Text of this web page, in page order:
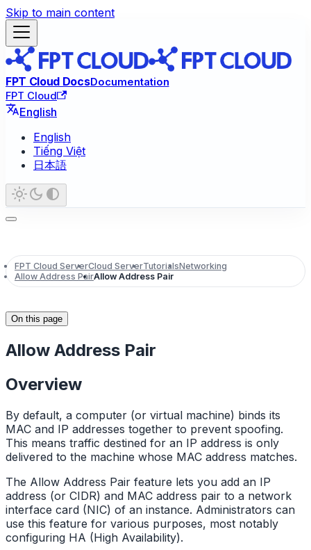
Skip to main content
FPT Cloud DocsDocumentation
FPT Cloud
English
English
Tiếng Việt
日本語
FPT Cloud ServerCloud ServerTutorialsNetworking
Allow Address PairAllow Address Pair
On this page
Allow Address Pair
Overview
By default, a computer (or virtual machine) binds its
MAC and IP addresses together to prevent spoofing.
This means traffic destined for an IP address is only
delivered to the machine whose MAC address matches.
The Allow Address Pair feature lets you add an IP
address (or CIDR) and MAC address pair to a network
interface card (NIC) of an instance. Administrators can
use this feature for various purposes, most notably
configuring HA (High Availability).